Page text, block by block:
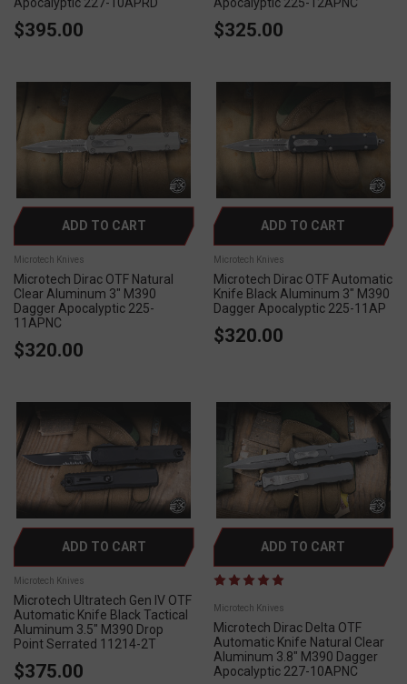
$395.00 $325.00
ADD TO CART
Microtech Knives
Microtech Dirac OTF Natural
Clear Aluminum 3" M390
Dagger Apocalyptic 225-
11APNC
$320.00
ADD TO CART
Microtech Knives
Microtech Dirac OTF Automatic
Knife Black Aluminum 3" M390
Dagger Apocalyptic 225-11AP
$320.00
ADD TO CART
Microtech Knives
Microtech Ultratech Gen IV OTF
Automatic Knife Black Tactical
Aluminum 3.5" M390 Drop
Point Serrated 11214-2T
$375.00
ADD TO CART
Microtech Knives
Microtech Dirac Delta OTF
Automatic Knife Natural Clear
Aluminum 3.8" M390 Dagger
Apocalyptic 227-10APNC